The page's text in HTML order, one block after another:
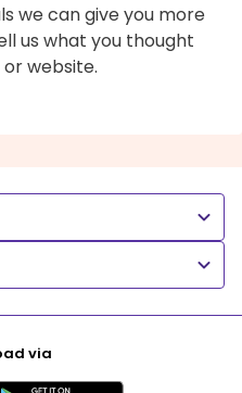
we can give you more
us what you thought
website.
via